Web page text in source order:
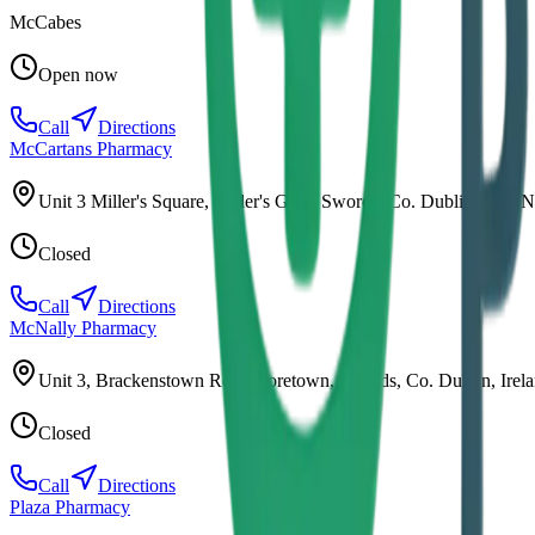
McCabes
Open now
Call
Directions
McCartans Pharmacy
Unit 3 Miller's Square, Miller's Glen, Swords, Co. Dublin, K67
Closed
Call
Directions
McNally Pharmacy
Unit 3, Brackenstown Rd, Mooretown, Swords, Co. Dublin,
Closed
Call
Directions
Plaza Pharmacy